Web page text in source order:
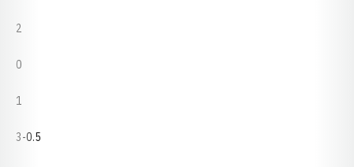
2
0
1
3-0.5